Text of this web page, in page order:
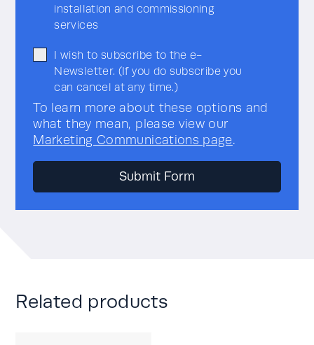
installation and commissioning
services
I wish to subscribe to the e-
Newsletter. (If you do subscribe you
can cancel at any time.)
To learn more about these options and
what they mean, please view our
Marketing Communications page.
Related products